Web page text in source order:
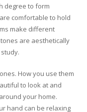
degree to form
comfortable to hold
make different
are aesthetically
How you use them
to look at and
your home.
hand can be relaxing